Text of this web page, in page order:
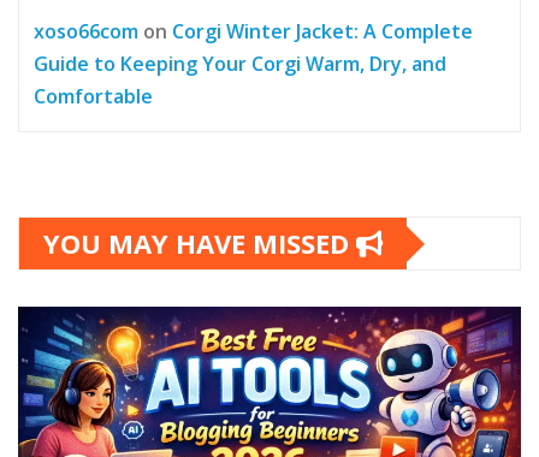
xoso66com on Corgi Winter Jacket: A Complete
Guide to Keeping Your Corgi Warm, Dry, and
Comfortable
YOU MAY HAVE MISSED